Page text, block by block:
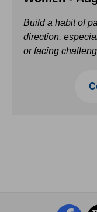
Build a habit of
direction,
or facing